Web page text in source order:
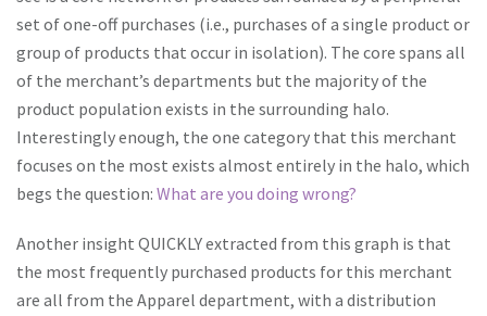
set of one-off purchases (i.e., purchases of a single product or
group of products that occur in isolation). The core spans all
of the merchant’s departments but the majority of the
product population exists in the surrounding halo.
Interestingly enough, the one category that this merchant
focuses on the most exists almost entirely in the halo, which
begs the question: What are you doing wrong?
Another insight QUICKLY extracted from this graph is that
the most frequently purchased products for this merchant
are all from the Apparel department, with a distribution